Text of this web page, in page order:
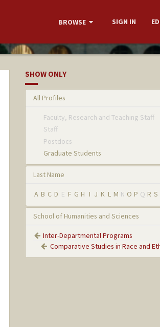
BROWSE SIGN IN
SHOW ONLY
All Profiles
Faculty, Research and Teaching Staff
Staff
Postdocs
Graduate Students
Last Name
A B C D E F G H I J K L M N O P Q R S
School of Humanities and Sciences
Inter-Departmental Programs
Comparative Studies in Race and